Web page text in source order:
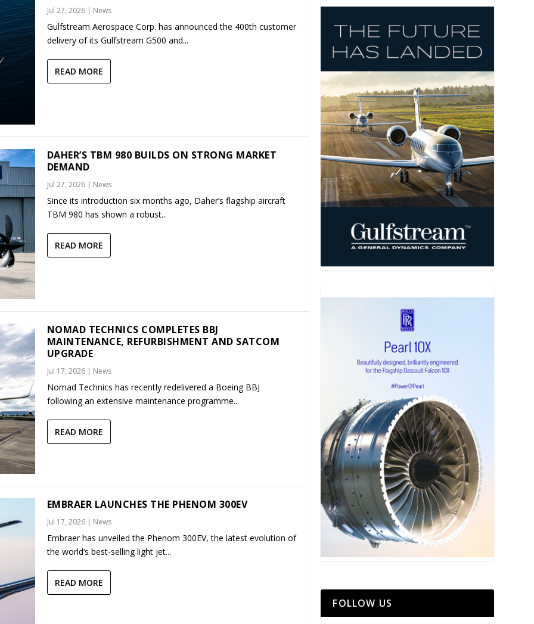
Jul 27, 2026| News
Gulfstream Aerospace Corp. has announced the 400th customer
delivery of its Gulfstream G500 and...
READ MORE
DAHER’S TBM 980 BUILDS ON STRONG MARKET
DEMAND
Jul 27, 2026| News
Since its introduction six months ago, Daher’s flagship aircraft
TBM 980 has shown a robust...
READ MORE
NOMAD TECHNICS COMPLETES BBJ
MAINTENANCE, REFURBISHMENT AND SATCOM
UPGRADE
Jul 17, 2026| News
Nomad Technics has recently redelivered a Boeing BBJ
following an extensive maintenance programme...
READ MORE
EMBRAER LAUNCHES THE PHENOM 300EV
Jul 17, 2026| News
Embraer has unveiled the Phenom 300EV, the latest evolution of
the world’s best-selling light jet...
READ MORE
FOLLOW US